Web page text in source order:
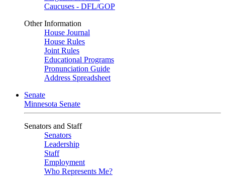
Caucuses - DFL/GOP
Other Information
House Journal
House Rules
Joint Rules
Educational Programs
Pronunciation Guide
Address Spreadsheet
Senate
Minnesota Senate
Senators and Staff
Senators
Leadership
Staff
Employment
Who Represents Me?